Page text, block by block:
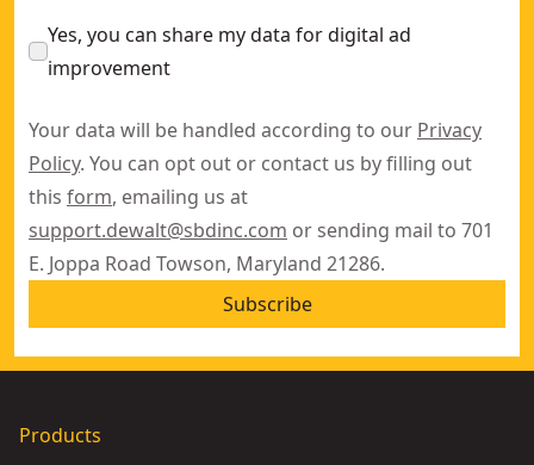
Yes, you can share my data for digital ad
improvement
Your data will be handled according to our Privacy
Policy. You can opt out or contact us by filling out
this form, emailing us at
support.dewalt@sbdinc.com or sending mail to 701
E. Joppa Road Towson, Maryland 21286.
Subscribe
Products